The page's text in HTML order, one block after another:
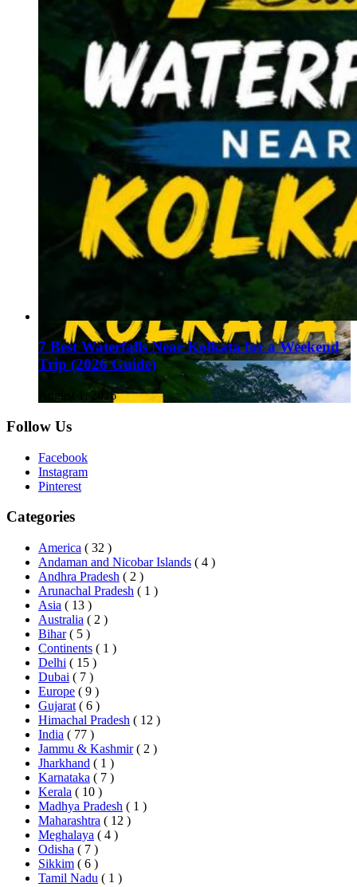
7 Best Waterfalls Near Kolkata for a Weekend
Trip (2026 Guide)
August 1, 2026
Follow Us
Facebook
Instagram
Pinterest
Categories
America ( 32 )
Andaman and Nicobar Islands ( 4 )
Andhra Pradesh ( 2 )
Arunachal Pradesh ( 1 )
Asia ( 13 )
Australia ( 2 )
Bihar ( 5 )
Continents ( 1 )
Delhi ( 15 )
Dubai ( 7 )
Europe ( 9 )
Gujarat ( 6 )
Himachal Pradesh ( 12 )
India ( 77 )
Jammu & Kashmir ( 2 )
Jharkhand ( 1 )
Karnataka ( 7 )
Kerala ( 10 )
Madhya Pradesh ( 1 )
Maharashtra ( 12 )
Meghalaya ( 4 )
Odisha ( 7 )
Sikkim ( 6 )
Tamil Nadu ( 1 )